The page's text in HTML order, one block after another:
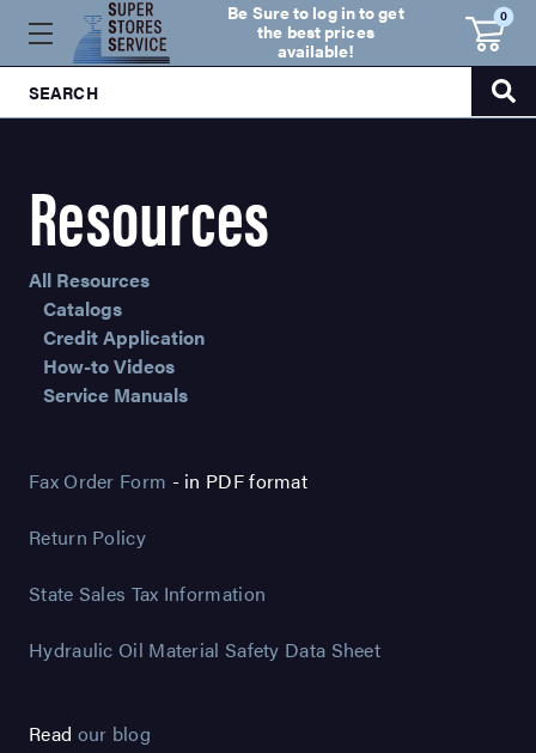
Be Sure to log in to get
the best prices
available!
0
SEARCH
Resources
All Resources
Catalogs
Credit Application
How-to Videos
Service Manuals
Fax Order Form - in PDF format
Return Policy
State Sales Tax Information
Hydraulic Oil Material Safety Data Sheet
Read our blog